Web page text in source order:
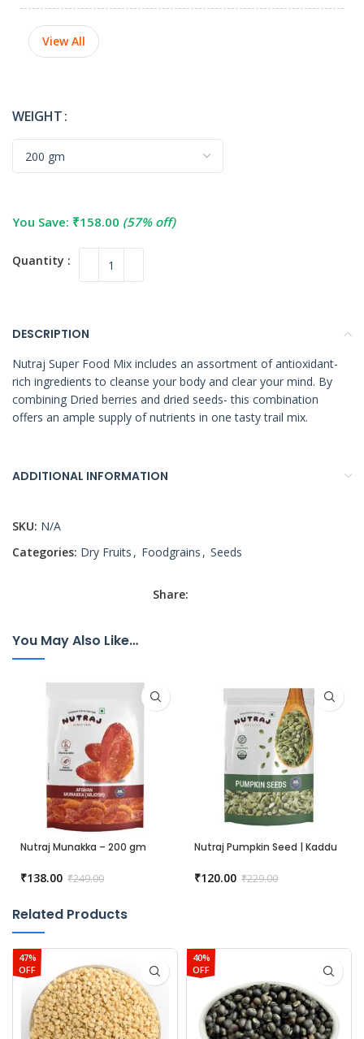
View All
WEIGHT
You Save: ₹158.00 (57% off)
DESCRIPTION
Nutraj Super Food Mix includes an assortment of antioxidant-
rich ingredients to cleanse your body and clear your mind. By
combining Dried berries and dried seeds- this combination
offers an ample supply of nutrients in one tasty trail mix.
ADDITIONAL INFORMATION
SKU: N/A
Categories: Dry Fruits , Foodgrains , Seeds
Share:
You May Also Like…
Nutraj Munakka – 200 gm
₹249.00
₹138.00
Nutraj Pumpkin Seed | Kaddu
₹229.00
₹120.00
Related Products
47%
OFF
40%
OFF